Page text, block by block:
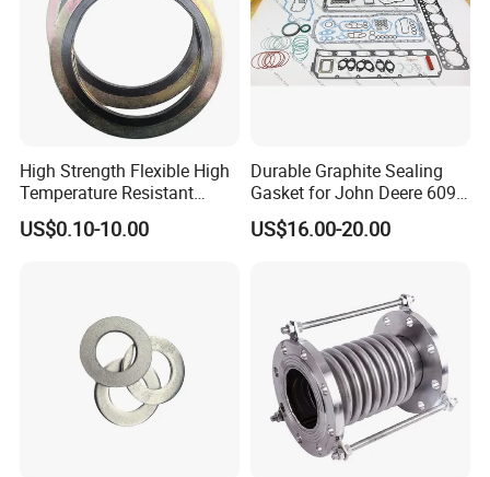
High Strength Flexible High
Temperature Resistant
Good Thermal Conductive
Graphite Gasket/Graphite
US$0.10-10.00
Durable Graphite Sealing
Gasket for John Deere 6090
Farm Machinery Parts Full
Gasket Set
US$16.00-20.00